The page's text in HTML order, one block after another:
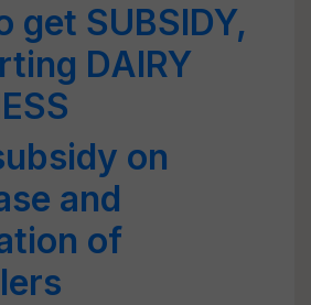
get SUBSIDY,
DAIRY
on
and
of